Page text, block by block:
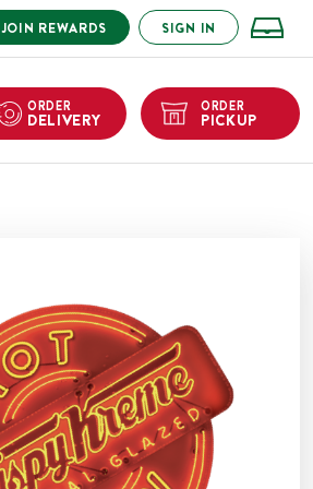
JOIN REWARDS SIGN IN
ORDER
DELIVERY
ORDER
PICKUP